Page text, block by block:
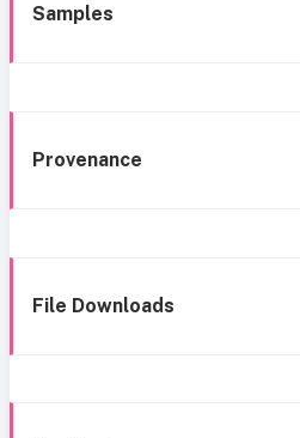
Samples
Provenance
File Downloads